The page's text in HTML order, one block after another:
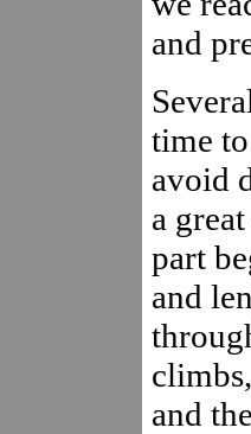
and
time
avoid
a
part
and
and